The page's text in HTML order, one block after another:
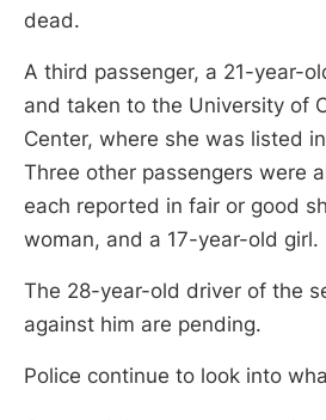
dead.
A third passenger, a 21-year-
and taken to the University of
Center, where she was listed
Three other passengers were
each reported in fair or good
woman, and a 17-year-old girl.
The 28-year-old driver of the
against him are pending.
Police continue to look into